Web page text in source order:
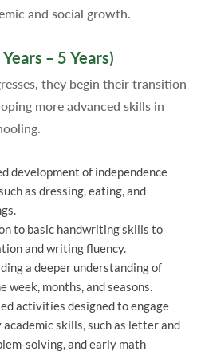
and social growth.
– 5 Years)
they begin their transition
more advanced skills in
development of independence
as dressing, eating, and
to basic handwriting skills to
and writing fluency.
a deeper understanding of
week, months, and seasons.
activities designed to engage
skills, such as letter and
solving, and early math